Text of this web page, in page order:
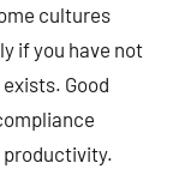
cultures
if you have not
Good
productivity.